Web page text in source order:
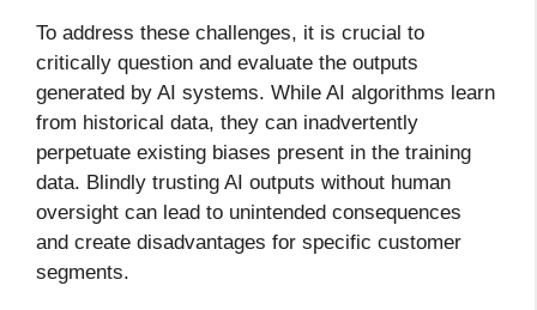
To address these challenges, it is crucial to
critically question and evaluate the outputs
generated by AI systems. While AI algorithms learn
from historical data, they can inadvertently
perpetuate existing biases present in the training
data. Blindly trusting AI outputs without human
oversight can lead to unintended consequences
and create disadvantages for specific customer
segments.